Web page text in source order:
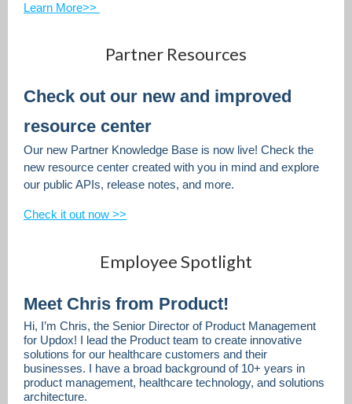
Learn More>>
Partner Resources
Check out our new and improved
resource center
Our new Partner Knowledge Base is now live! Check the
new resource center created with you in mind and explore
our public APIs, release notes, and more.
Check it out now >>
Employee Spotlight
Meet Chris from Product!
Hi, I’m Chris, the Senior Director of Product Management
for Updox! I lead the Product team to create innovative
solutions for our healthcare customers and their
businesses. I have a broad background of 10+ years in
product management, healthcare technology, and solutions
architecture.